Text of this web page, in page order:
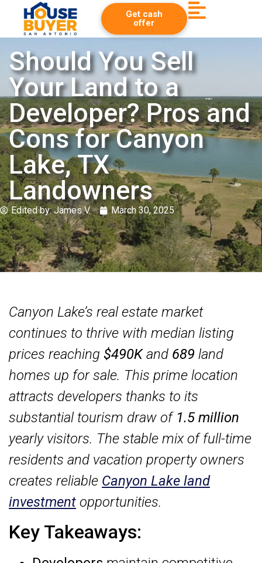
Get cash
offer
Should You Sell
Your Land to a
Developer? Pros and
Cons for Canyon
Lake, TX
Landowners
Edited by:James V. March 30, 2025
Canyon Lake’s real estate market
continues to thrive with median listing
prices reaching $490Kand 689 land
homes up for sale. This prime location
attracts developers thanks to its
substantial tourism draw of 1.5 million
yearly visitors. The stable mix of full-time
residents and vacation property owners
creates reliable Canyon Lake land
investment opportunities.
Key Takeaways: